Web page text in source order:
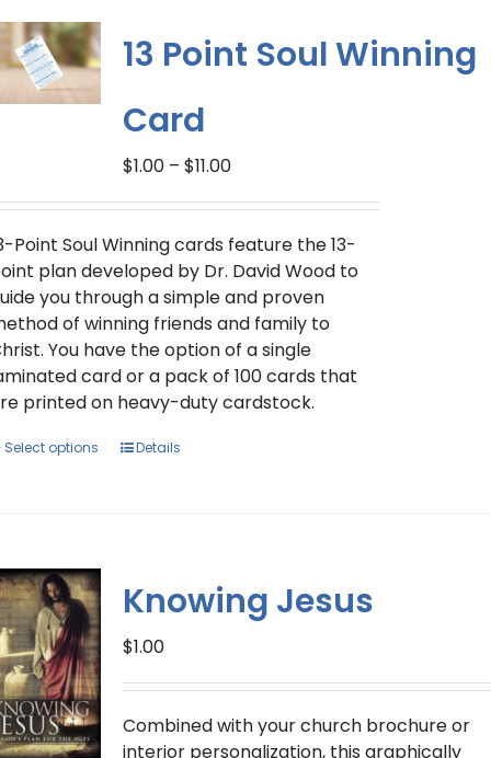
options
product
page
13 Point Soul Winning
Card
$1.00 – $11.00Price
$1.00
through
$11.00
Point Soul Winning cards feature the 13-
plan developed by Dr. David Wood to
you through a simple and proven
of winning friends and family to
You have the option of a single
card or a pack of 100 cards that
printed on heavy-duty cardstock.
Select options
This
options
may
be
chosen
the
Details
Knowing Jesus
$1.00
Combined with your church brochure or
interior personalization, this graphically